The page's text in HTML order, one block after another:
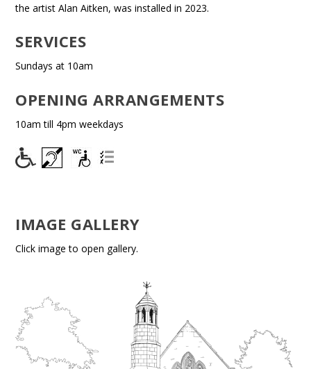
the artist Alan Aitken, was installed in 2023.
SERVICES
Sundays at 10am
OPENING ARRANGEMENTS
10am till 4pm weekdays
IMAGE GALLERY
Click image to open gallery.